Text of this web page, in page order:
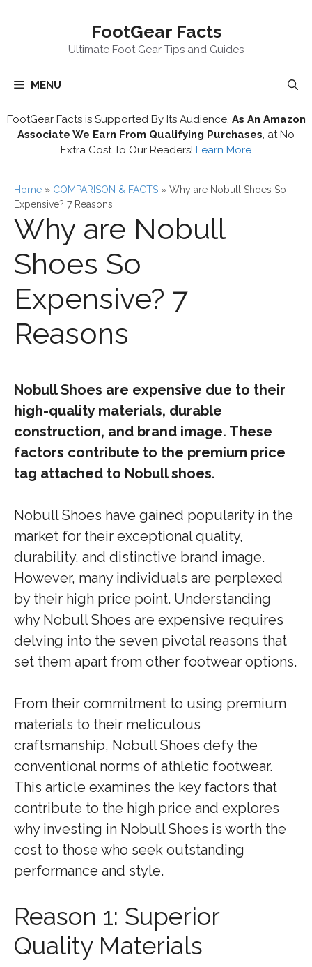
FootGear Facts
Ultimate Foot Gear Tips and Guides
MENU
FootGear Facts is Supported By Its Audience. As An Amazon
Associate We Earn From Qualifying Purchases , at No
Extra Cost To Our Readers! Learn More
Home » COMPARISON & FACTS » Why are Nobull Shoes So
Expensive? 7 Reasons
Why are Nobull
Shoes So
Expensive? 7
Reasons
Nobull Shoes are expensive due to their
high-quality materials, durable
construction, and brand image. These
factors contribute to the premium price
tag attached to Nobull shoes.
Nobull Shoes have gained popularity in the
market for their exceptional quality,
durability, and distinctive brand image.
However, many individuals are perplexed
by their high price point. Understanding
why Nobull Shoes are expensive requires
delving into the seven pivotal reasons that
set them apart from other footwear options.
From their commitment to using premium
materials to their meticulous
craftsmanship, Nobull Shoes defy the
conventional norms of athletic footwear.
This article examines the key factors that
contribute to the high price and explores
why investing in Nobull Shoes is worth the
cost to those who seek outstanding
performance and style.
Reason 1: Superior
Quality Materials